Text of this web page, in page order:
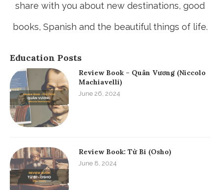
share with you about new destinations, good
books, Spanish and the beautiful things of life.
Education Posts
Review Book – Quân Vương (Niccolo
Machiavelli)
June 26, 2024
Review Book: Từ Bi (Osho)
June 8, 2024